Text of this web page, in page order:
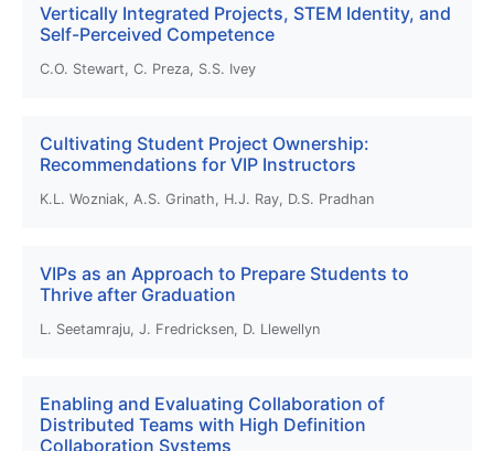
Vertically Integrated Projects, STEM Identity, and
Self-Perceived Competence
C.O. Stewart, C. Preza, S.S. Ivey
Cultivating Student Project Ownership:
Recommendations for VIP Instructors
K.L. Wozniak, A.S. Grinath, H.J. Ray, D.S. Pradhan
VIPs as an Approach to Prepare Students to
Thrive after Graduation
L. Seetamraju, J. Fredricksen, D. Llewellyn
Enabling and Evaluating Collaboration of
Distributed Teams with High Definition
Collaboration Systems